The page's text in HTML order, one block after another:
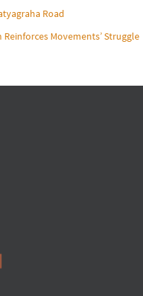
Road
Movements’ Struggle